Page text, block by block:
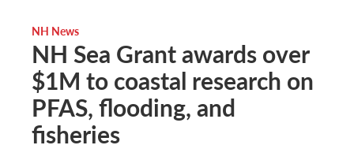
NH News
NH Sea Grant awards over
$1M to coastal research on
PFAS, flooding, and
fisheries